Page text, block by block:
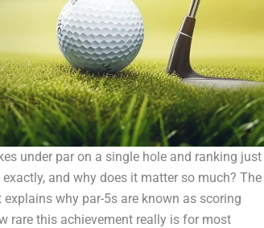
under par on a single hole and ranking just
and why does it matter so much? The
why par-5s are known as scoring
rare this achievement really is for most